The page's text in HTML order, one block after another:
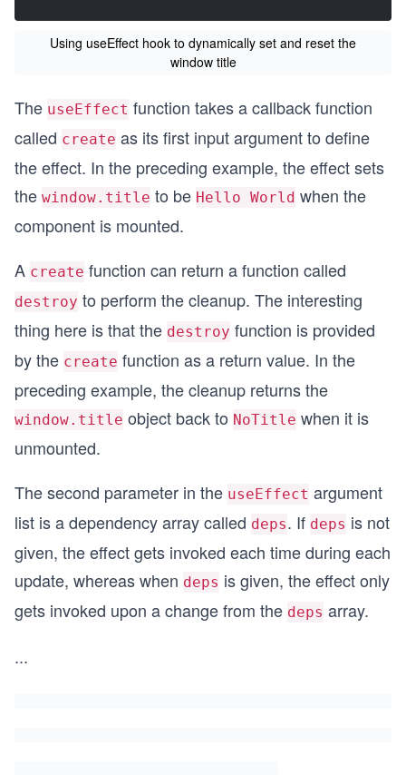
Using useEffect hook to dynamically set and reset the
window title
The useEffect function takes a callback function
called create as its first input argument to define
the effect. In the preceding example, the effect sets
the window.title to be Hello World when the
component is mounted.
A create function can return a function called
destroy to perform the cleanup. The interesting
thing here is that the destroy function is provided
by the create function as a return value. In the
preceding example, the cleanup returns the
window.title object back to NoTitle when it is
unmounted.
The second parameter in the useEffect argument
list is a dependency array called deps. If deps is not
given, the effect gets invoked each time during each
update, whereas when deps is given, the effect only
gets invoked upon a change from the deps array.
...